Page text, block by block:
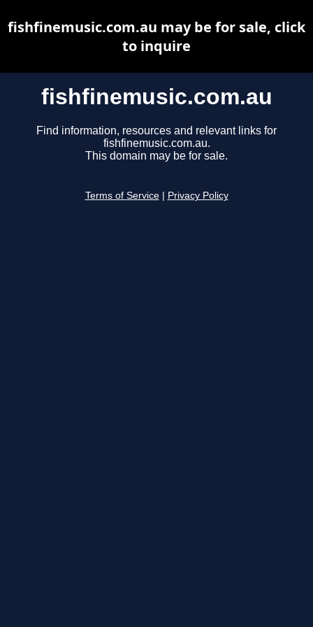
fishfinemusic.com.au
Find information, resources and relevant links for
fishfinemusic.com.au.
This domain may be for sale.
Terms of Service Privacy Policy
fishfinemusic.com.au may be for sale, click
to inquire